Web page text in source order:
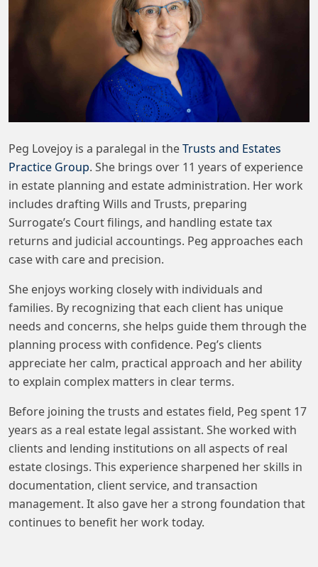
Peg Lovejoy is a paralegal in theTrusts and Estates
Practice Group. She brings over 11 years of experience
in estate planning and estate administration. Her work
includes drafting Wills and Trusts, preparing
Surrogate’s Court filings, and handling estate tax
returns and judicial accountings. Peg approaches each
case with care and precision.
She enjoys working closely with individuals and
families. By recognizing that each client has unique
needs and concerns, she helps guide them through the
planning process with confidence. Peg’s clients
appreciate her calm, practical approach and her ability
to explain complex matters in clear terms.
Before joining the trusts and estates field, Peg spent 17
years as a real estate legal assistant. She worked with
clients and lending institutions on all aspects of real
estate closings. This experience sharpened her skills in
documentation, client service, and transaction
management. It also gave her a strong foundation that
continues to benefit her work today.